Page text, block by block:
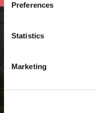
Preferences
Statistics
Marketing